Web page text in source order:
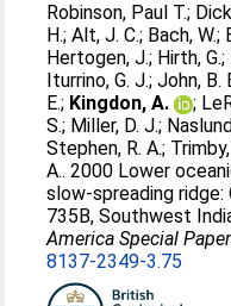
Robinson, Paul T.;
H.;Alt, J. C.; Bach, W.;
Hertogen, J.; Hirth, G.;
Iturrino, G. J.;John, B.
E.; Kingdon, A. ;
S.; Miller, D. J.;
Stephen, R. A.;
A.. 2000 Lower
slow-spreading ridge:
735B, Southwest
America Special
8137-2349-3.75